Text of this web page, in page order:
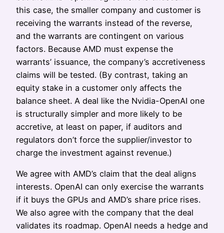
this case, the smaller company and customer is
receiving the warrants instead of the reverse,
and the warrants are contingent on various
factors. Because AMD must expense the
warrants’ issuance, the company’s accretiveness
claims will be tested. (By contrast, taking an
equity stake in a customer only affects the
balance sheet. A deal like the Nvidia-OpenAI one
is structurally simpler and more likely to be
accretive, at least on paper, if auditors and
regulators don’t force the supplier/investor to
charge the investment against revenue.)
We agree with AMD’s claim that the deal aligns
interests. OpenAI can only exercise the warrants
if it buys the GPUs and AMD’s share price rises.
We also agree with the company that the deal
validates its roadmap. OpenAI needs a hedge and